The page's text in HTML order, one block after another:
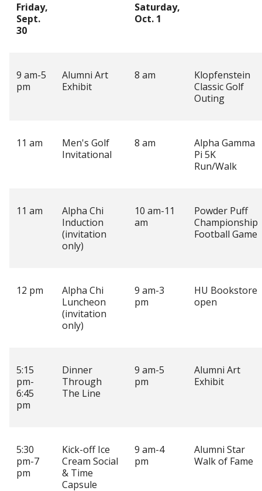
Friday,
Sept.
30
Saturday,
Oct. 1
9 am-5
pm
Alumni Art
Exhibit
8 am
Klopfenstein
Classic Golf
Outing
11 am
Men's Golf
Invitational
8 am
Alpha Gamma
Pi 5K
Run/Walk
11 am
Alpha Chi
Induction
(invitation
only)
10 am-11
am
Powder Puff
Championship
Football Game
12 pm
Alpha Chi
Luncheon
(invitation
only)
9 am-3
pm
HU Bookstore
open
5:15
pm-
6:45
pm
Dinner
Through
The Line
9 am-5
pm
Alumni Art
Exhibit
5:30
pm-7
pm
Kick-off Ice
Cream Social
& Time
Capsule
9 am-4
pm
Alumni Star
Walk of Fame